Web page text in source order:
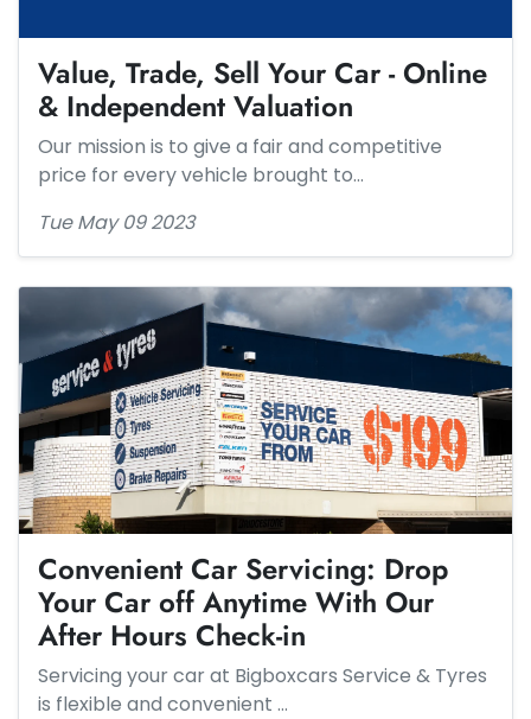
Value, Trade, Sell Your Car - Online
& Independent ​Valuation
Our mission is to give a fair and competitive
price for every vehicle brought to…
Tue May 09 2023
Convenient Car Servicing: Drop
Your Car off Anytime With Our
After Hours Check-in
Servicing your car at Bigboxcars Service & Tyres
is flexible and convenient …